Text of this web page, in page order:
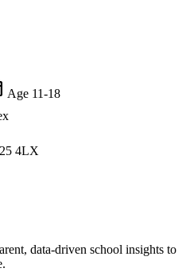
Age 11-18
4LX
data-driven school insights to